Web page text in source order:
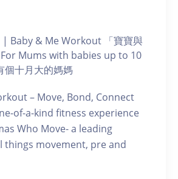
Baby & Me Workout 「寶寶與
Mums with babies up to 10
十月大的媽媽
– Move, Bond, Connect
of-a-kind fitness experience
Who Move- a leading
things movement, pre and